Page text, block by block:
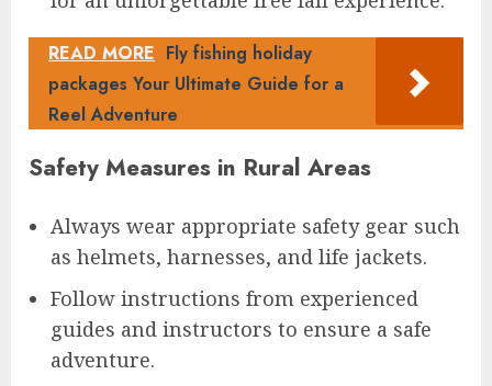
READ MORE Fly fishing holiday
packages Your Ultimate Guide for a
Reel Adventure
Safety Measures in Rural Areas
Always wear appropriate safety gear such
as helmets, harnesses, and life jackets.
Follow instructions from experienced
guides and instructors to ensure a safe
adventure.